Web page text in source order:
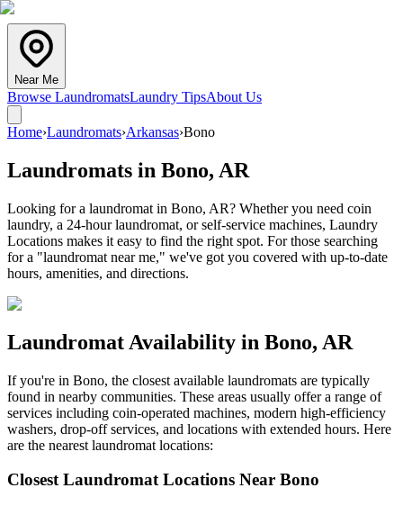
Near Me
Browse LaundromatsLaundry TipsAbout Us
Home›Laundromats›Arkansas›Bono
Laundromats in Bono, AR
Looking for a laundromat in Bono, AR? Whether you need coin
laundry, a 24-hour laundromat, or self-service machines, Laundry
Locations makes it easy to find the right spot. For those searching
for a "laundromat near me," we've got you covered with up-to-date
hours, amenities, and directions.
Laundromat Availability in Bono, AR
If you're in Bono, the closest available laundromats are typically
found in nearby communities. These areas usually offer a range of
services including coin-operated machines, modern high-efficiency
washers, drop-off services, and locations with extended hours. Here
are the nearest laundromat locations:
Closest Laundromat Locations Near Bono